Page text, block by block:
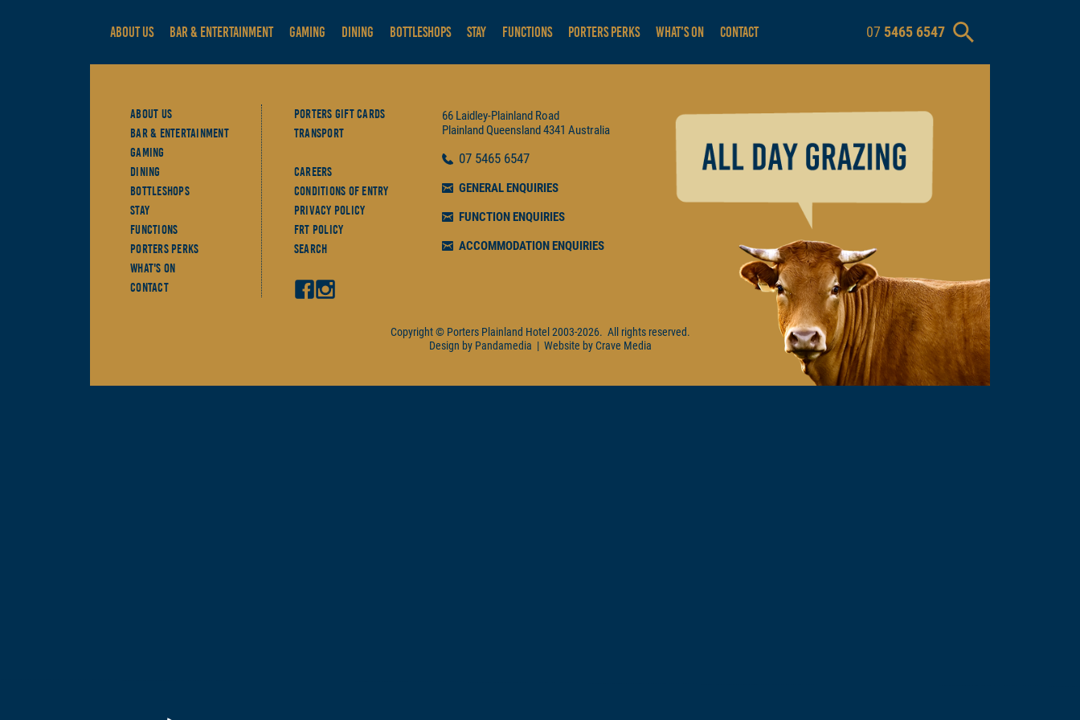
ABOUT US BAR & ENTERTAINMENT GAMING DINING BOTTLESHOPS STAY FUNCTIONS PORTERS PERKS WHAT'S ON CONTACT 07 5465 6547
About Us
Bar & Entertainment
Gaming
Dining
Bottleshops
Stay
Functions
Porters Perks
What's On
Contact
Porters Gift Cards
Transport
Careers
Conditions Of Entry
Privacy Policy
FRT Policy
Search
66 Laidley-Plainland Road
PlainlandQueensland4341 Australia
07 5465 6547
GENERAL ENQUIRIES
FUNCTION ENQUIRIES
ACCOMMODATION ENQUIRIES
Copyright © Porters Plainland Hotel 2003-2026. All rights reserved.
Design by Pandamedia | Website byCrave Media